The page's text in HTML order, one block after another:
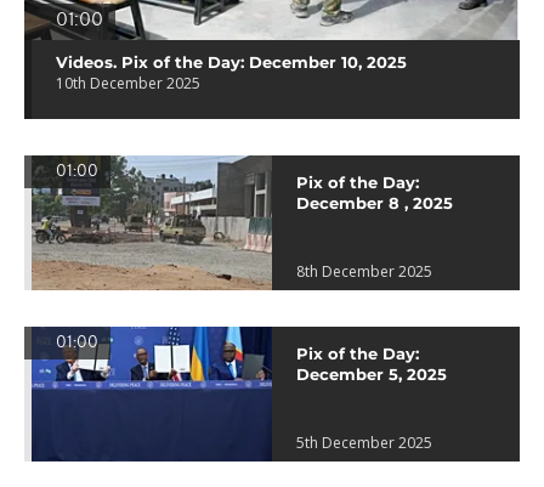
01:00
Videos. Pix of the Day: December 10, 2025
10th December 2025
01:00
Pix of the Day:
December 8 , 2025
8th December 2025
01:00
Pix of the Day:
December 5, 2025
5th December 2025